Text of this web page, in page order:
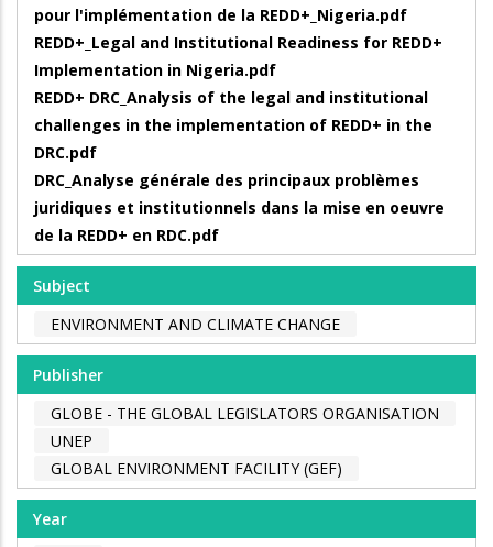
pour l'implémentation de la REDD+_Nigeria.pdf
REDD+_Legal and Institutional Readiness for REDD+
Implementation in Nigeria.pdf
REDD+ DRC_Analysis of the legal and institutional
challenges in the implementation of REDD+ in the
DRC.pdf
DRC_Analyse générale des principaux problèmes
juridiques et institutionnels dans la mise en oeuvre
de la REDD+ en RDC.pdf
Subject
ENVIRONMENT AND CLIMATE CHANGE
Publisher
GLOBE - THE GLOBAL LEGISLATORS ORGANISATION
UNEP
GLOBAL ENVIRONMENT FACILITY (GEF)
Year